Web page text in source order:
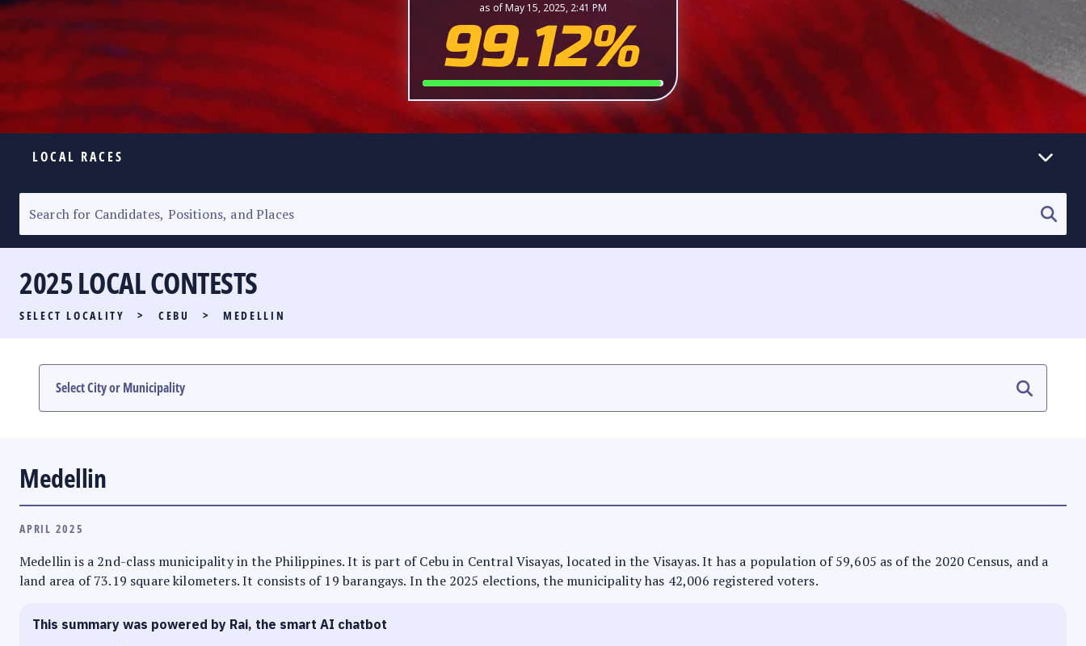
as of May 15, 2025, 2:41 PM
99.12%
LOCAL RACES
SENATORIAL RACE
PARTY LIST RACE
LOCAL RACES
MULTIMEDIA
2025 LOCAL CONTESTS
SELECT LOCALITY > CEBU > MEDELLIN
Medellin
APRIL 2025
Medellin is a 2nd-class municipality in the Philippines. It is part of Cebu in Central Visayas, located in the Visayas. It has a population of 59,605 as of the 2020 Census, and a
land area of 73.19 square kilometers. It consists of 19 barangays. In the 2025 elections, the municipality has 42,006 registered voters.
This summary was powered by Rai, the smart AI chatbot